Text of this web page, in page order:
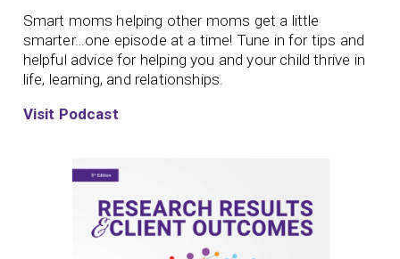
Smart moms helping other moms get a little
smarter…one episode at a time! Tune in for tips and
helpful advice for helping you and your child thrive in
life, learning, and relationships.
Visit Podcast